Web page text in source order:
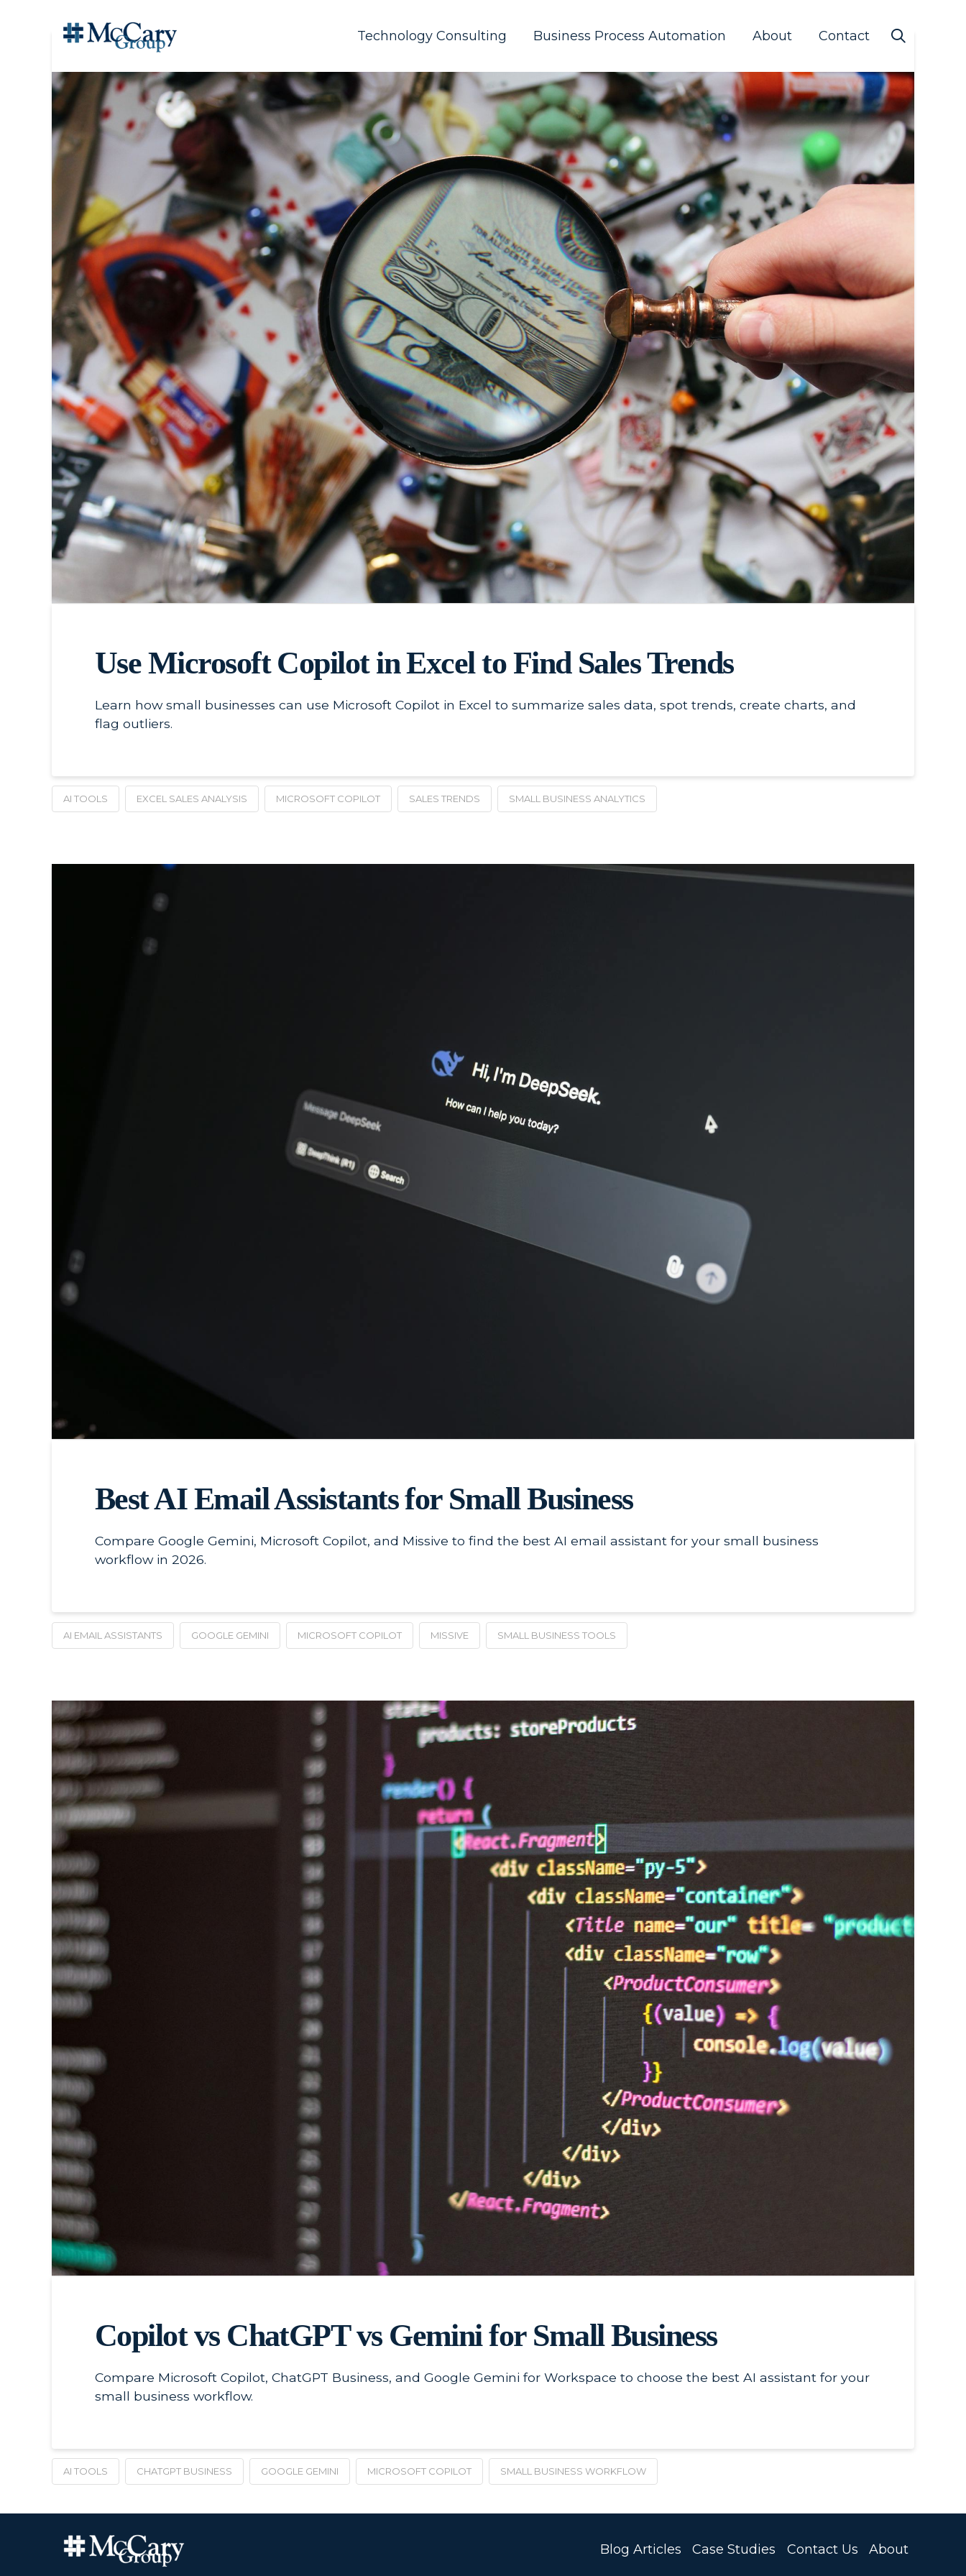
Technology Consulting Business Process Automation About Contact
Use Microsoft Copilot in Excel to Find Sales Trends
Learn how small businesses can use Microsoft Copilot in Excel to summarize sales data, spot trends, create charts, and
flag outliers.
AI TOOLS EXCEL SALES ANALYSIS MICROSOFT COPILOT SALES TRENDS SMALL BUSINESS ANALYTICS
Best AI Email Assistants for Small Business
Compare Google Gemini, Microsoft Copilot, and Missive to find the best AI email assistant for your small business
workflow in 2026.
AI EMAIL ASSISTANTS GOOGLE GEMINI MICROSOFT COPILOT MISSIVE SMALL BUSINESS TOOLS
Copilot vs ChatGPT vs Gemini for Small Business
Compare Microsoft Copilot, ChatGPT Business, and Google Gemini for Workspace to choose the best AI assistant for your
small business workflow.
AI TOOLS CHATGPT BUSINESS GOOGLE GEMINI MICROSOFT COPILOT SMALL BUSINESS WORKFLOW
Blog Articles Case Studies Contact Us About